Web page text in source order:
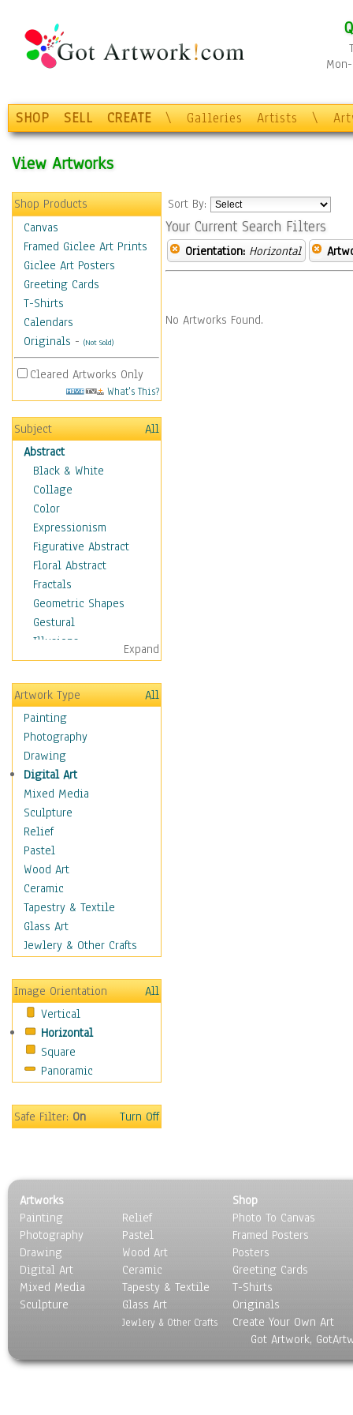
SHOP SELL CREATE \ Galleries Artists \
View Artworks
Shop Products
Canvas
Framed Giclee Art Prints
Giclee Art Posters
Greeting Cards
T-Shirts
Calendars
Originals - (Not Sold)
Cleared Artworks Only
What's This?
Subject
All
Abstract
Black & White
Collage
Color
Expressionism
Figurative Abstract
Floral Abstract
Fractals
Geometric Shapes
Gestural
Illusions
Impressionism
Irregular Forms
Landscapes
Man-made
Organic
Realism
Splatters & Spots
Still Life Abstract
Typography & Symbols
Animals
Architecture
Astronomy & Space
Botanical
Children
Costume & Fashion
Cuisine
Education
Fantasy
Figurative
Hobbies
Holidays
Home & Hearth
Military & Law
People
Places
Religion & Spirituality
Scenic / Landscapes
Seasons
Sport
Still Life
World Culture
Expand
Artwork Type
All
Painting
Photography
Drawing
Digital Art
Mixed Media
Sculpture
Relief
Pastel
Wood Art
Ceramic
Tapestry & Textile
Glass Art
Jewlery & Other Crafts
Image Orientation
All
Vertical
Horizontal
Square
Panoramic
Safe Filter:On Turn Off
Sort By:
Your Current Search Filters
Orientation: Horizontal
No Artworks Found.
Artworks
Painting
Photography
Drawing
Digital Art
Mixed Media
Sculpture
Relief
Pastel
Wood Art
Ceramic
Tapesty & Textile
Glass Art
Jewlery & Other Crafts
Shop
Photo To Canvas
Framed Posters
Posters
Greeting Cards
T-Shirts
Originals
Create Your Own Art
Got Artwork,